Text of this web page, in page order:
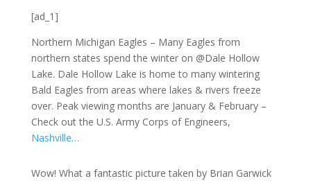
[ad_1]
Northern Michigan Eagles – Many Eagles from
northern states spend the winter on @Dale Hollow
Lake. Dale Hollow Lake is home to many wintering
Bald Eagles from areas where lakes & rivers freeze
over. Peak viewing months are January & February –
Check out the U.S. Army Corps of Engineers,
Nashville…
Wow! What a fantastic picture taken by Brian Garwick